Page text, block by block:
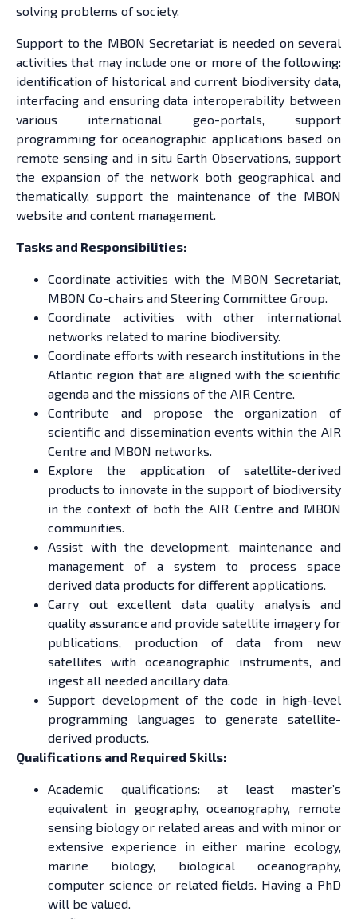
solving problems of society.
Support to the MBON Secretariat is needed on several
activities that may include one or more of the following:
identification of historical and current biodiversity data,
interfacing and ensuring data interoperability between
various international geo-portals, support
programming for oceanographic applications based on
remote sensing and in situ Earth Observations, support
the expansion of the network both geographical and
thematically, support the maintenance of the MBON
website and content management.
Tasks and Responsibilities:
Coordinate activities with the MBON Secretariat,
MBON Co-chairs and Steering Committee Group.
Coordinate activities with other international
networks related to marine biodiversity.
Coordinate efforts with research institutions in the
Atlantic region that are aligned with the scientific
agenda and the missions of the AIR Centre.
Contribute and propose the organization of
scientific and dissemination events within the AIR
Centre and MBON networks.
Explore the application of satellite-derived
products to innovate in the support of biodiversity
in the context of both the AIR Centre and MBON
communities.
Assist with the development, maintenance and
management of a system to process space
derived data products for different applications.
Carry out excellent data quality analysis and
quality assurance and provide satellite imagery for
publications, production of data from new
satellites with oceanographic instruments, and
ingest all needed ancillary data.
Support development of the code in high-level
programming languages to generate satellite-
derived products.
Qualifications and Required Skills:
Academic qualifications: at least master’s
equivalent in geography, oceanography, remote
sensing biology or related areas and with minor or
extensive experience in either marine ecology,
marine biology, biological oceanography,
computer science or related fields. Having a PhD
will be valued.